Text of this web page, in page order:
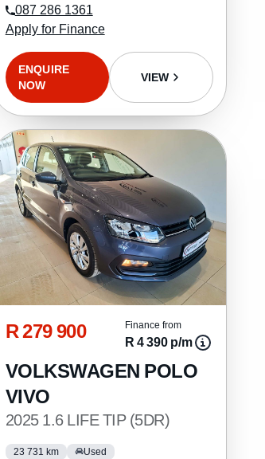
087 286 1361
Apply for Finance
ENQUIRE
NOW
VIEW
R 279 900 Finance from
R 4 390 p/m
VOLKSWAGEN POLO
VIVO
2025 1.6 LIFE TIP (5DR)
23 731 km
Used